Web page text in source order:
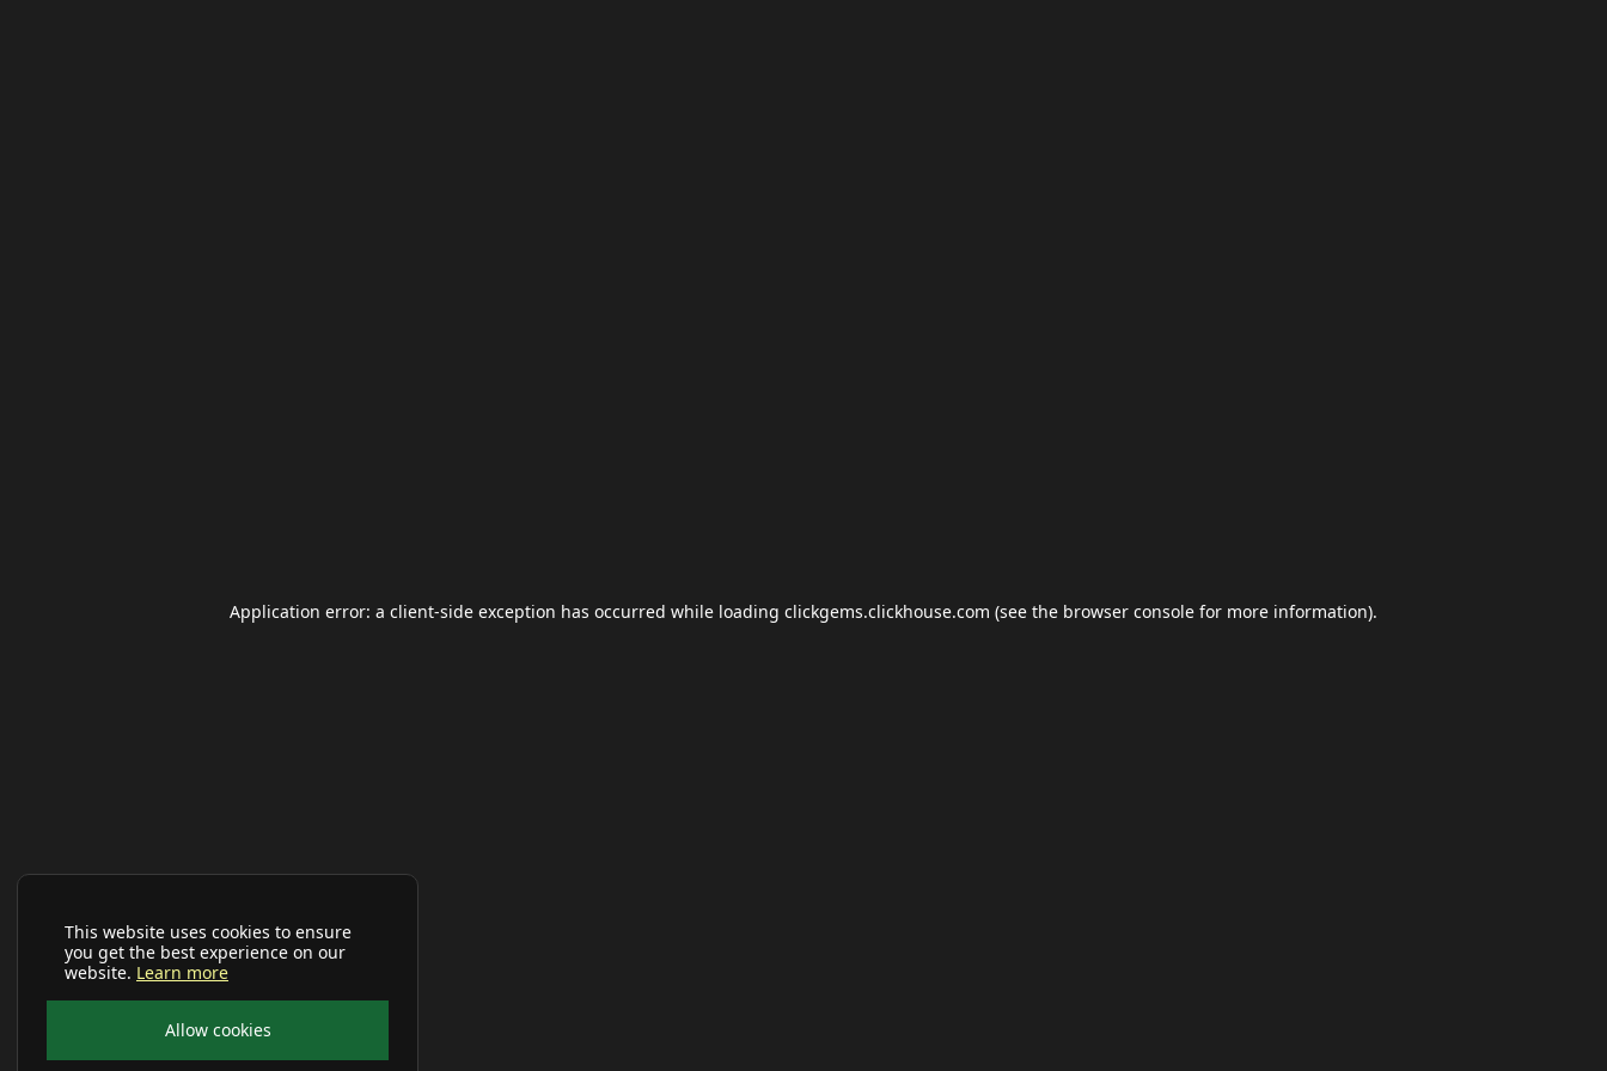
This website uses cookies to ensure
you get the best experience on our
website. Learn more
Allow cookies
Application error: a client-side exception has occurred while loading clickgems.clickhouse.com (see the browser console for more information).